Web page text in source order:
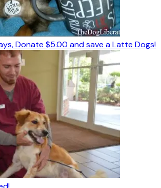
Donate $5.00 and save a Latte Dogs!